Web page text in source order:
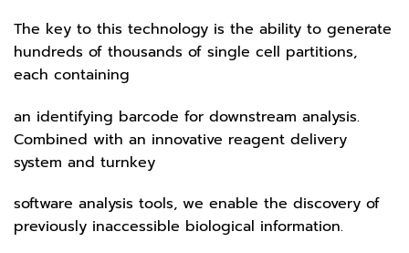
The key to this technology is the ability to generate
hundreds of thousands of single cell partitions,
each containing
an identifying barcode for downstream analysis.
Combined with an innovative reagent delivery
system and turnkey
software analysis tools, we enable the discovery of
previously inaccessible biological information.